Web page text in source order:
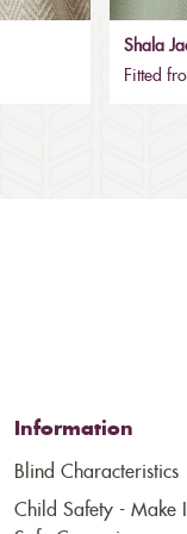
Shala
Fitted
Information
Blind Characteristics
Child Safety - Make